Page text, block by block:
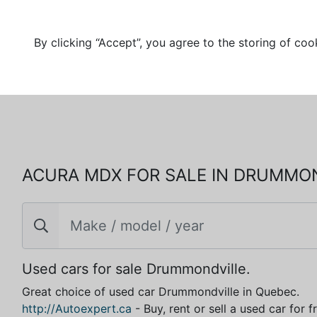
By clicking “Accept”, you agree to the storing of
ACURA MDX FOR SALE IN
Used cars for sale Drummondville.
Great choice of used car Drummondville in Quebec.
http://Autoexpert.ca - Buy, rent or sell a used car for